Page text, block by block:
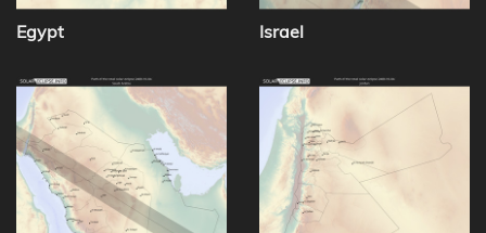
Egypt Israel